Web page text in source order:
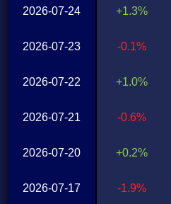
2026-07-24
2026-07-23
2026-07-22
2026-07-21
2026-07-20
2026-07-17
+1.3%
-0.1%
+1.0%
-0.6%
+0.2%
-1.9%